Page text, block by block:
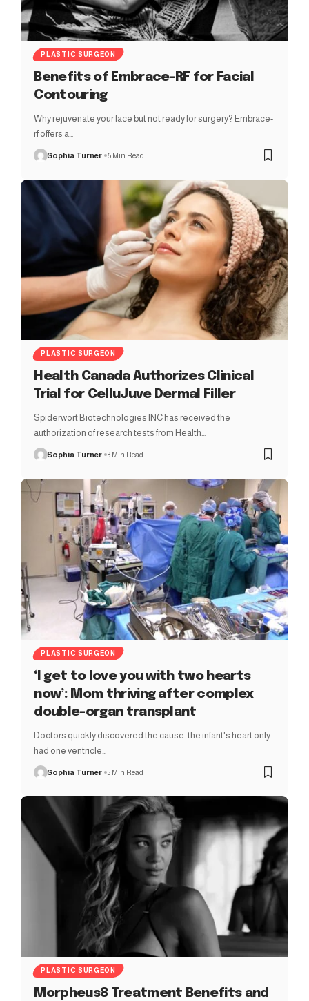
PLASTIC SURGEON
Benefits of Embrace-RF for Facial
Contouring
Why rejuvenate your face but not ready for surgery? Embrace-
rf offers a…
Sophia Turner 6 Min Read
PLASTIC SURGEON
Health Canada Authorizes Clinical
Trial for CelluJuve Dermal Filler
Spiderwort Biotechnologies INC has received the
authorization of research tests from Health…
Sophia Turner 3 Min Read
PLASTIC SURGEON
‘I get to love you with two hearts
now’: Mom thriving after complex
double-organ transplant
Doctors quickly discovered the cause: the infant's heart only
had one ventricle…
Sophia Turner 5 Min Read
PLASTIC SURGEON
Morpheus8 Treatment Benefits and